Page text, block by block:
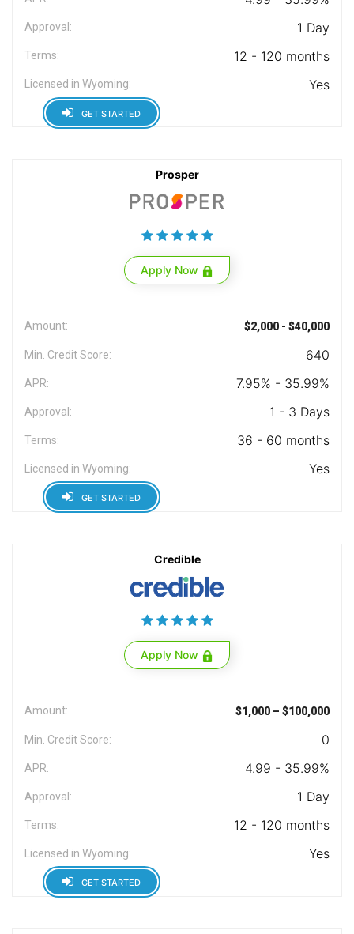
Approval: 1 Day
Terms: 12 - 120 months
Licensed in Wyoming: Yes
GET STARTED
Prosper
Apply Now
Amount: $2,000 - $40,000
Min. Credit Score: 640
APR: 7.95% - 35.99%
Approval: 1 - 3 Days
Terms: 36 - 60 months
Licensed in Wyoming: Yes
GET STARTED
Credible
Apply Now
Amount: $1,000 – $100,000
Min. Credit Score: 0
APR: 4.99 - 35.99%
Approval: 1 Day
Terms: 12 - 120 months
Licensed in Wyoming: Yes
GET STARTED